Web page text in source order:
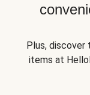
Plus, discover
items at